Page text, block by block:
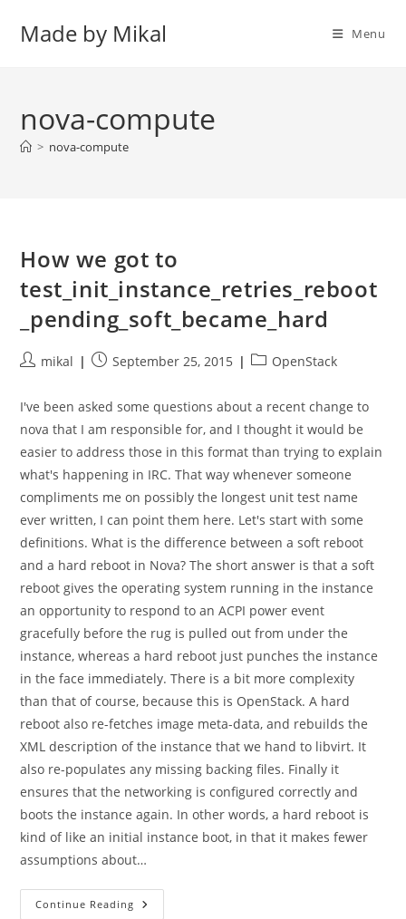
Made by Mikal Menu
nova-compute
> nova-compute
How we got to
test_init_instance_retries_reboot
_pending_soft_became_hard
Postmikal
PostSeptember 25, 2015
PostOpenStack
I've been asked some questions about a recent change to
nova that I am responsible for, and I thought it would be
easier to address those in this format than trying to explain
what's happening in IRC. That way whenever someone
compliments me on possibly the longest unit test name
ever written, I can point them here. Let's start with some
definitions. What is the difference between a soft reboot
and a hard reboot in Nova? The short answer is that a soft
reboot gives the operating system running in the instance
an opportunity to respond to an ACPI power event
gracefully before the rug is pulled out from under the
instance, whereas a hard reboot just punches the instance
in the face immediately. There is a bit more complexity
than that of course, because this is OpenStack. A hard
reboot also re-fetches image meta-data, and rebuilds the
XML description of the instance that we hand to libvirt. It
also re-populates any missing backing files. Finally it
ensures that the networking is configured correctly and
boots the instance again. In other words, a hard reboot is
kind of like an initial instance boot, in that it makes fewer
assumptions about…
Continue Reading How